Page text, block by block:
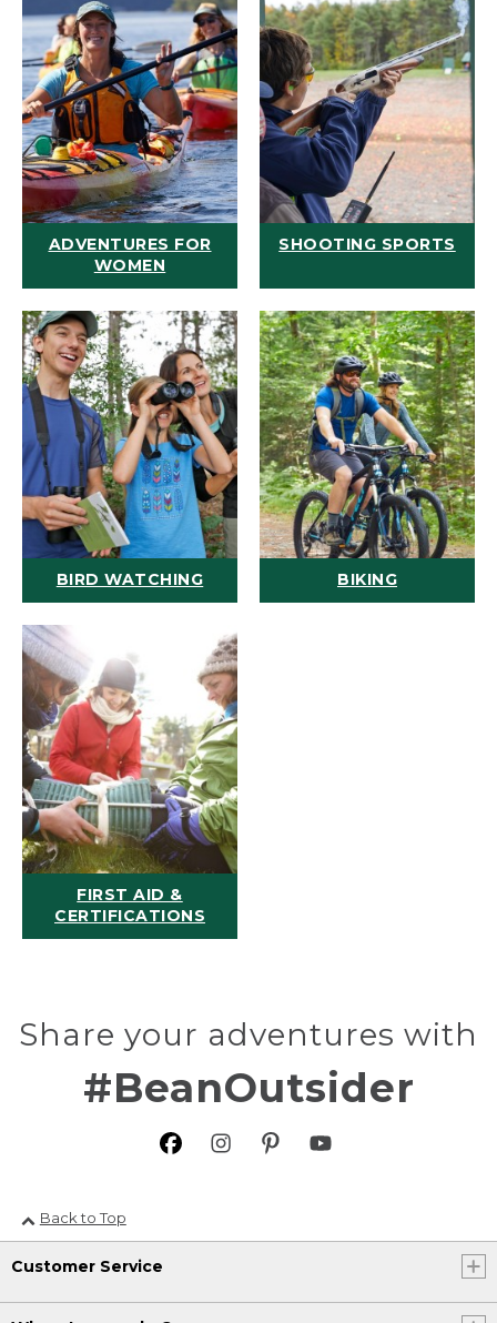
ADVENTURES FOR
WOMEN
SHOOTING SPORTS
BIRD WATCHING BIKING
FIRST AID &
CERTIFICATIONS
Share your adventures with
#BeanOutsider
Back to Top
Customer Service